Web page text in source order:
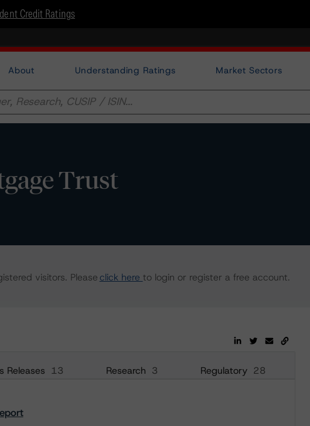
Credit Ratings
About Understanding Ratings Market Sectors
Trust
visitors. Pleaseclick here to login or register a free account.
Releases 13 Research 3 Regulatory 28